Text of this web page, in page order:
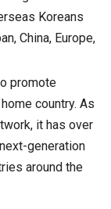
Koreans
China, Europe,
promote
country. As
it has over
generation
around the